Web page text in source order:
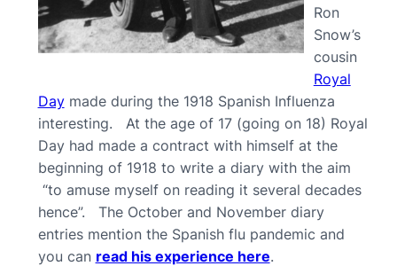
Ron
Snow’s
cousin
Royal
Daymade during the 1918 Spanish Influenza
interesting. At the age of 17 (going on 18) Royal
Day had made a contract with himself at the
beginning of 1918 to write a diary with the aim
“to amuse myself on reading it several decades
hence”. The October and November diary
entries mention the Spanish flu pandemic and
you can read his experience here.